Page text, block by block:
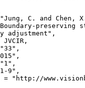
C. and Chen,
preserving
adjustment",
JVCIR,
9",
= "http://